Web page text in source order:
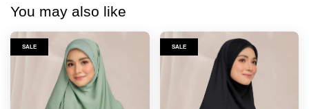
You may also like
SALE SALE